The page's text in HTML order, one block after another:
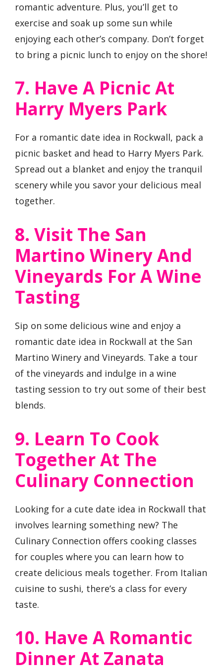
romantic adventure. Plus, you’ll get to
exercise and soak up some sun while
enjoying each other’s company. Don’t forget
to bring a picnic lunch to enjoy on the shore!
7. Have A Picnic At
Harry Myers Park
For a romantic date idea in Rockwall, pack a
picnic basket and head to Harry Myers Park.
Spread out a blanket and enjoy the tranquil
scenery while you savor your delicious meal
together.
8. Visit The San
Martino Winery And
Vineyards For A Wine
Tasting
Sip on some delicious wine and enjoy a
romantic date idea in Rockwall at the San
Martino Winery and Vineyards. Take a tour
of the vineyards and indulge in a wine
tasting session to try out some of their best
blends.
9. Learn To Cook
Together At The
Culinary Connection
Looking for a cute date idea in Rockwall that
involves learning something new? The
Culinary Connection offers cooking classes
for couples where you can learn how to
create delicious meals together. From Italian
cuisine to sushi, there’s a class for every
taste.
10. Have A Romantic
Dinner At Zanata